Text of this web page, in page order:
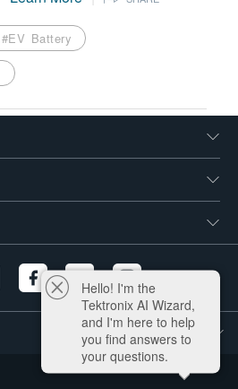
#EV Battery
Hello! I'm the
Tektronix AI Wizard,
and I'm here to help
you find answers to
your questions.